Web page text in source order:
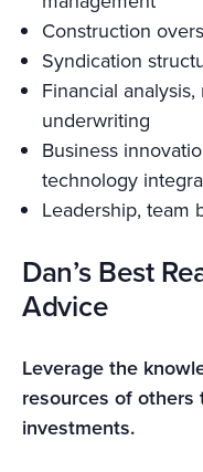
Construction
Syndication
Financial
underwriting
Business
technology
Leadership, team
Dan’s Best
Advice
Leverage the
resources of
investments.